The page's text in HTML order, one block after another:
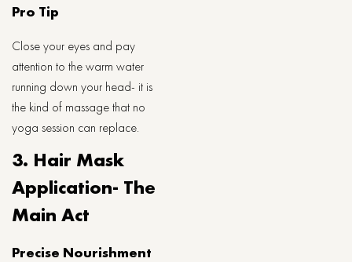
Pro Tip
Close your eyes and pay
attention to the warm water
running down your head- it is
the kind of massage that no
yoga session can replace.
3. Hair Mask
Application- The
Main Act
Precise Nourishment